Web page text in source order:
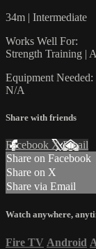
34m | Intermediate
Works Well For:
Strength Training |
Equipment Needed:
N/A
Share with friends
Facebook XEmail
Share on Facebook
Share on X
Share via Email
Watch anywhere,
Fire TV Android